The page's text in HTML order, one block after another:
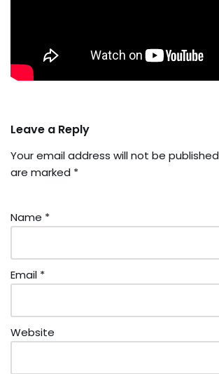
Leave a Reply
Your email address will not be
are marked *
Name *
Email *
Website